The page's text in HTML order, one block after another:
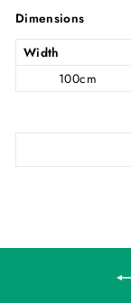
Dimensions
Width
100cm